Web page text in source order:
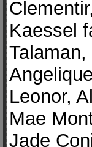
Clementir,
Kaessel
Talaman,
Angelique
Leonor,
Mae
Jade